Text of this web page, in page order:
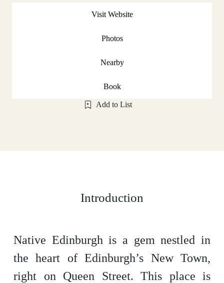
Visit Website
Photos
Nearby
Book
Add to List
Introduction
Native Edinburgh is a gem nestled in
the heart of Edinburgh’s New Town,
right on Queen Street. This place is